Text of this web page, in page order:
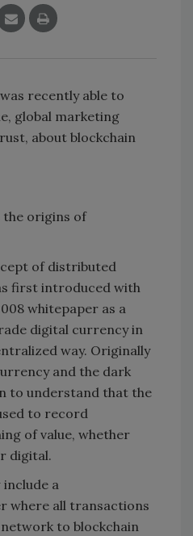
was recently able to
global marketing
about blockchain
the origins of
of distributed
first introduced with
whitepaper as a
digital currency in
way. Originally
and the dark
to understand that the
to record
of value, whether
digital.
a
where all transactions
to blockchain